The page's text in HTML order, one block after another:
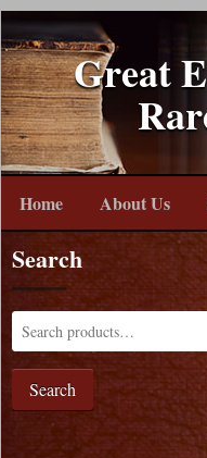
Great
Home About Us
Search
Search